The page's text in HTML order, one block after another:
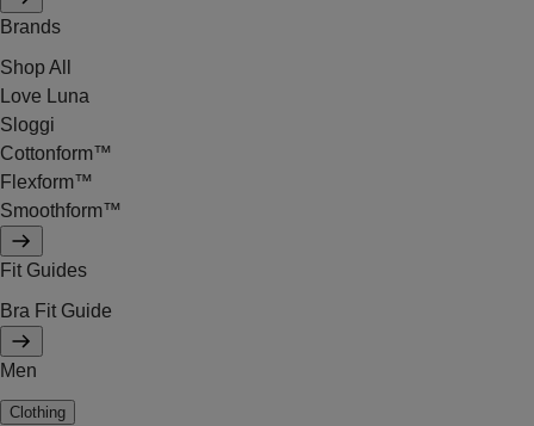
Brands
Shop All
Love Luna
Sloggi
Cottonform™
Flexform™
Smoothform™
Fit Guides
Bra Fit Guide
Men
Clothing